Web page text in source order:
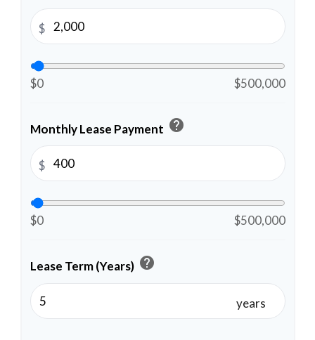
$
$0 $500,000
Monthly Lease Payment help
$
$0 $500,000
Lease Term (Years) help
years